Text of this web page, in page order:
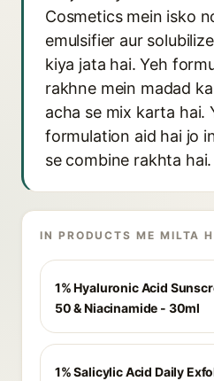
Cosmetics mein isko
emulsifier aur
kiya jata hai. Yeh
rakhne mein madad
acha se mix karta hai.
formulation aid hai jo
se combine rakhta hai.
IN PRODUCTS ME MILTA
1% Hyaluronic Acid
50 & Niacinamide - 30ml
1% Salicylic Acid Daily